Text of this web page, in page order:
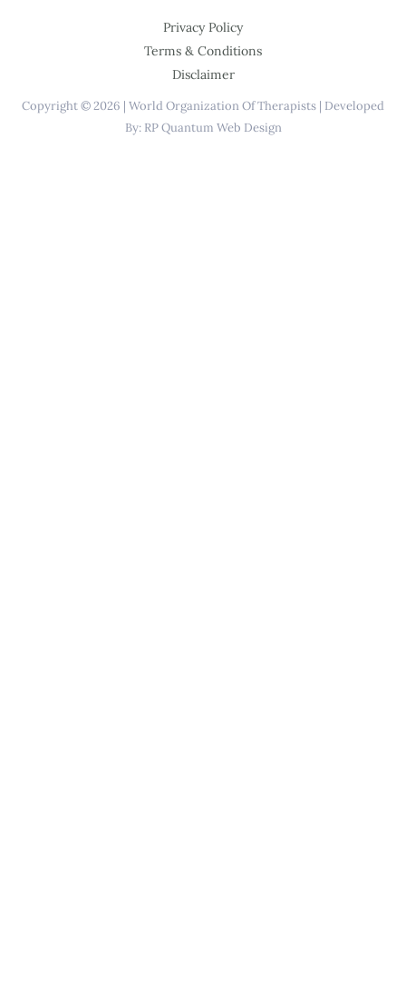
Privacy Policy
Terms & Conditions
Disclaimer
Copyright © 2026 | World Organization Of Therapists | Developed
By: RP Quantum Web Design